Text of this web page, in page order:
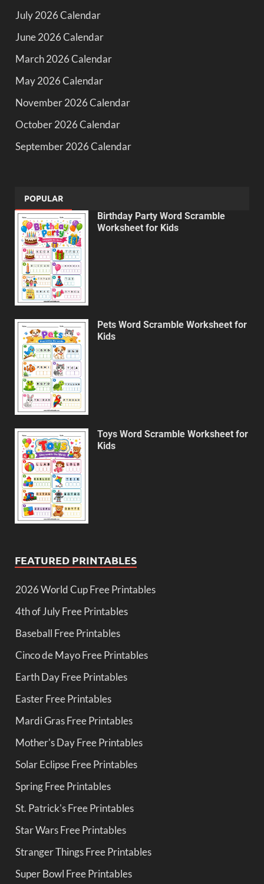
July 2026 Calendar
June 2026 Calendar
March 2026 Calendar
May 2026 Calendar
November 2026 Calendar
October 2026 Calendar
September 2026 Calendar
POPULAR
Birthday Party Word Scramble
Worksheet for Kids
Pets Word Scramble Worksheet for
Kids
Toys Word Scramble Worksheet for
Kids
FEATURED PRINTABLES
2026 World Cup Free Printables
4th of July Free Printables
Baseball Free Printables
Cinco de Mayo Free Printables
Earth Day Free Printables
Easter Free Printables
Mardi Gras Free Printables
Mother's Day Free Printables
Solar Eclipse Free Printables
Spring Free Printables
St. Patrick's Free Printables
Star Wars Free Printables
Stranger Things Free Printables
Super Bowl Free Printables